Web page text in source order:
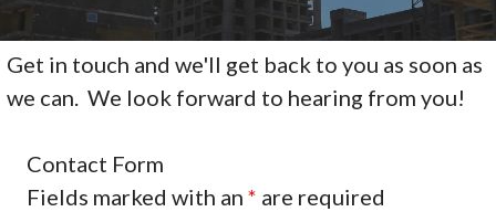
Get in touch and we'll get back to you as soon as
we can. We look forward to hearing from you!
Contact Form
Fields marked with an * are required